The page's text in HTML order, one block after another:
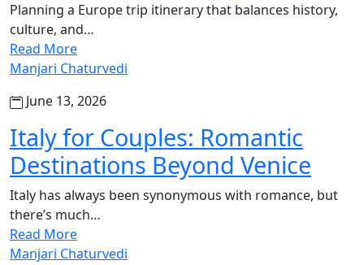
Planning a Europe trip itinerary that balances history,
culture, and…
Read More
Manjari Chaturvedi
June 13, 2026
Italy for Couples: Romantic
Destinations Beyond Venice
Italy has always been synonymous with romance, but
there’s much…
Read More
Manjari Chaturvedi